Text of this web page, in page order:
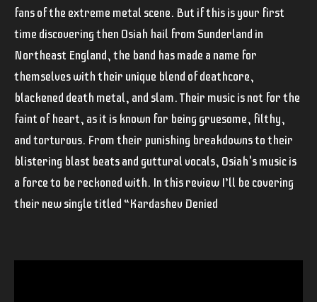
fans of the extreme metal scene. But if this is your first
time discovering then Osiah hail from Sunderland in
Northeast England, the band has made a name for
themselves with their unique blend of deathcore,
blackened death metal, and slam. Their music is not for the
faint of heart, as it is known for being gruesome, filthy,
and torturous. From their punishing breakdowns to their
blistering blast beats and guttural vocals, Osiah's music is
a force to be reckoned with. In this review I’ll be covering
their new single titled “Kardashev Denied